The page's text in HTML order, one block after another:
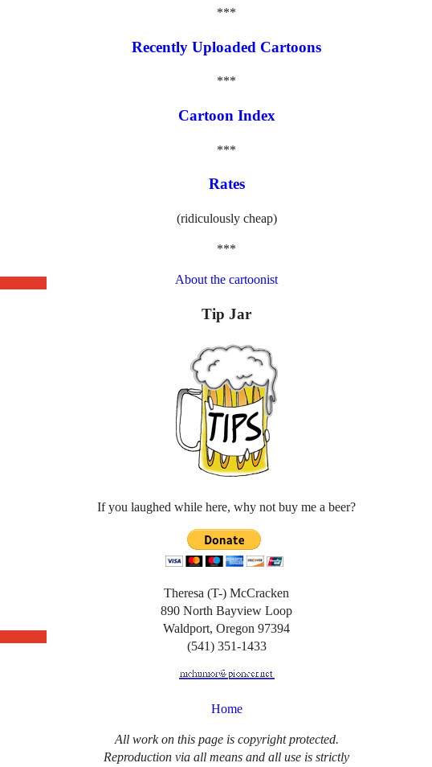
***
Recently Uploaded Cartoons
***
Cartoon Index
***
Rates
(ridiculously cheap)
***
About the cartoonist
Tip Jar
If you laughed while here, why not buy me a beer?
Theresa (T-) McCracken
890 North Bayview Loop
Waldport, Oregon 97394
(541) 351-1433
Home
All work on this page is copyright protected.
Reproduction via all means and all use is strictly